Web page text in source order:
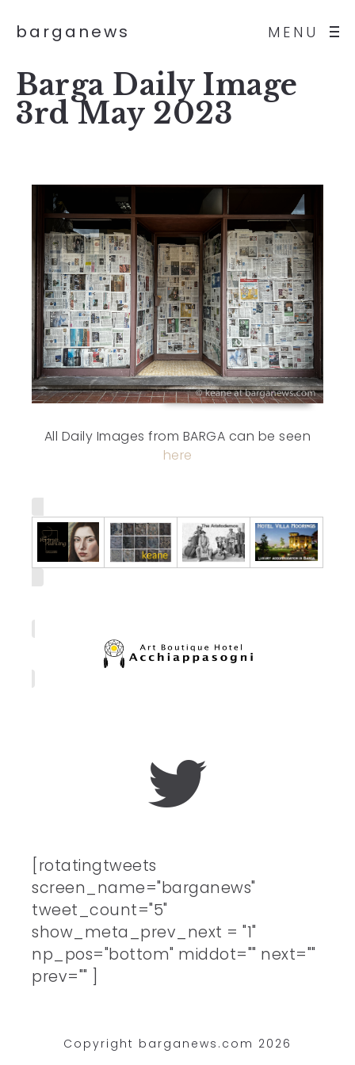
MENU
barganews
Barga Daily Image
3rd May 2023
All Daily Images from BARGA can be seen
here
[rotatingtweets
screen_name="barganews"
tweet_count="5"
show_meta_prev_next = "1"
np_pos="bottom" middot="" next=""
prev="" ]
Copyright barganews.com 2026